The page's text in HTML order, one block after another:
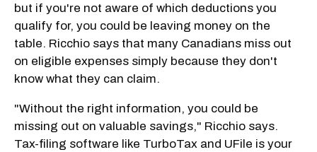
but if you're not aware of which deductions you
qualify for, you could be leaving money on the
table. Ricchio says that many Canadians miss out
on eligible expenses simply because they don't
know what they can claim.
"Without the right information, you could be
missing out on valuable savings," Ricchio says.
Tax-filing software like TurboTax and UFile is your